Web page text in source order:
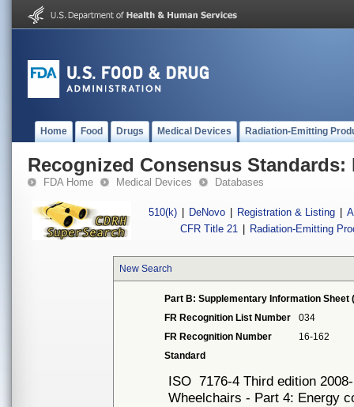
Home Food Drugs Medical Devices Radiation-Emitting
Recognized Consensus Standards:
FDA Home Medical Devices Databases
510(k) DeNovo Registration & Listing
CFR Title 21
Radiation-Emitting
New Search
Part B: Supplementary Information Sheet
FR Recognition List Number
034
FR Recognition Number
16-162
Standard
ISO 7176-4 Third edition
Wheelchairs - Part 4: Energy